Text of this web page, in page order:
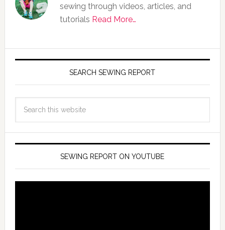
sewing through videos, articles, and
tutorials Read More…
SEARCH SEWING REPORT
SEWING REPORT ON YOUTUBE